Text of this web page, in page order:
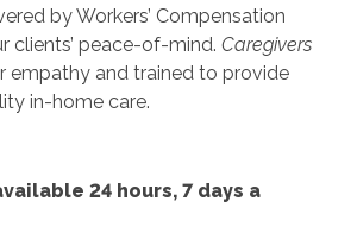
by Workers’ Compensation
clients’ peace-of-mind. Caregivers
empathy and trained to provide
in-home care.
24 hours, 7 days a